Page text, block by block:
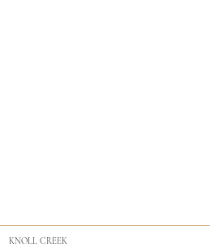
KNOLL CREEK